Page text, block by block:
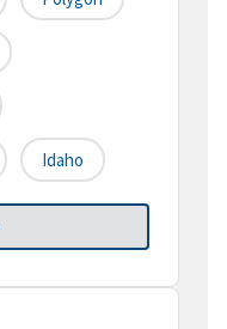
Idaho